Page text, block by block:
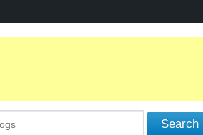
Search